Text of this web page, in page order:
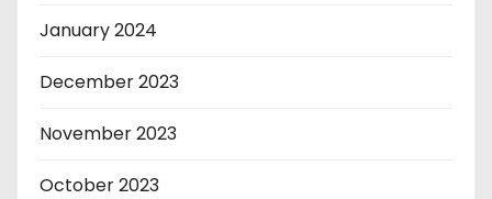
January 2024
December 2023
November 2023
October 2023